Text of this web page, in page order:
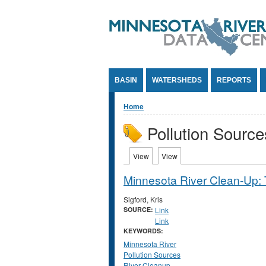
BASIN WATERSHEDS REPORTS
You are here
Home
Pollution
Primary tabs
View (active tab)
View
Minnesota River Clean-Up:
Sigford, Kris
SOURCE: Link
Link
KEYWORDS:
Minnesota River
Pollution Sources